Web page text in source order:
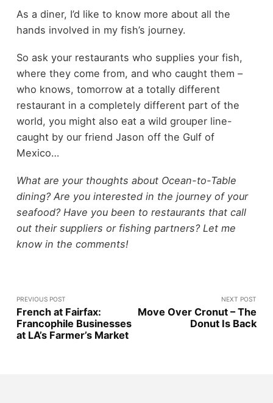
As a diner, I’d like to know more about all the
hands involved in my fish’s journey.
So ask your restaurants who supplies your fish,
where they come from, and who caught them –
who knows, tomorrow at a totally different
restaurant in a completely different part of the
world, you might also eat a wild grouper line-
caught by our friend Jason off the Gulf of
Mexico…
What are your thoughts about Ocean-to-Table
dining? Are you interested in the journey of your
seafood? Have you been to restaurants that call
out their suppliers or fishing partners? Let me
know in the comments!
PREVIOUS POST
French at Fairfax:
Francophile Businesses
at LA’s Farmer’s Market
NEXT POST
Move Over Cronut – The
Donut Is Back